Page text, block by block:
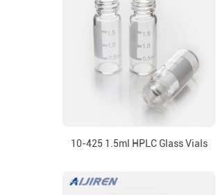
10-425 1.5ml HPLC Glass Vials